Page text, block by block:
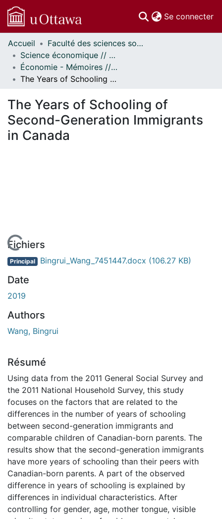
Se connecter
Communautés
et collections
Parcourir
Statistiques
À propos
Accueil
Faculté des sciences sociales // Faculty of Social Sciences
Science économique // Economics
Économie - Mémoires // Economics - Research Papers
The Years of Schooling of Second-Generation Immigrants in Canada
The Years of Schooling of
Second-Generation Immigrants
in Canada
En cours de chargement...
Fichiers
Principal Bingrui_Wang_7451447.docx (106.27 KB)
Date
2019
Authors
Wang, Bingrui
Résumé
Using data from the 2011 General Social Survey and
the 2011 National Household Survey, this study
focuses on the factors that are related to the
differences in the number of years of schooling
between second-generation immigrants and
comparable children of Canadian-born parents. The
results show that the second-generation immigrants
have more years of schooling than their peers with
Canadian-born parents. A part of the observed
difference in years of schooling is explained by
differences in individual characteristics. After
controlling for gender, age, mother tongue, visible